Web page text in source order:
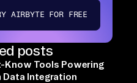
AIRBYTE FOR FREE
posts
Know Tools Powering
Data Integration